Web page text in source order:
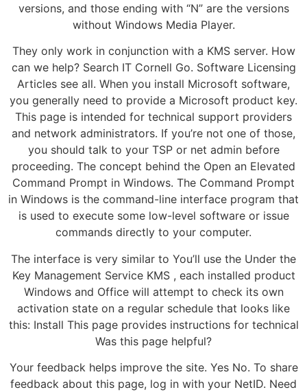
versions, and those ending with “N” are the versions
without Windows Media Player.
They only work in conjunction with a KMS server. How
can we help? Search IT Cornell Go. Software Licensing
Articles see all. When you install Microsoft software,
you generally need to provide a Microsoft product key.
This page is intended for technical support providers
and network administrators. If you’re not one of those,
you should talk to your TSP or net admin before
proceeding. The concept behind the Open an Elevated
Command Prompt in Windows. The Command Prompt
in Windows is the command-line interface program that
is used to execute some low-level software or issue
commands directly to your computer.
The interface is very similar to You’ll use the Under the
Key Management Service KMS , each installed product
Windows and Office will attempt to check its own
activation state on a regular schedule that looks like
this: Install This page provides instructions for technical
Was this page helpful?
Your feedback helps improve the site. Yes No. To share
feedback about this page, log in with your NetID. Need